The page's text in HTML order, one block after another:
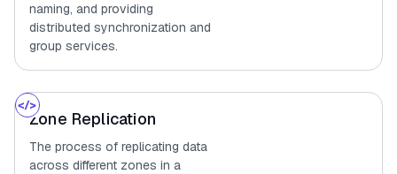
naming, and providing
distributed synchronization and
group services.
Zone Replication
The process of replicating data
across different zones in a